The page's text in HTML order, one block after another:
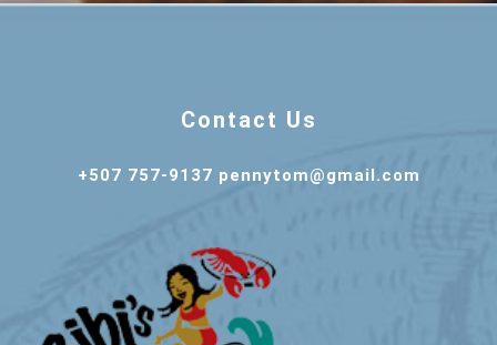
Contact Us
+507 757-9137 pennytom@gmail.com